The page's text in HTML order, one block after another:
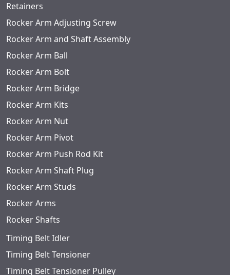
Retainers
Rocker Arm Adjusting Screw
Rocker Arm and Shaft Assembly
Rocker Arm Ball
Rocker Arm Bolt
Rocker Arm Bridge
Rocker Arm Kits
Rocker Arm Nut
Rocker Arm Pivot
Rocker Arm Push Rod Kit
Rocker Arm Shaft Plug
Rocker Arm Studs
Rocker Arms
Rocker Shafts
Timing Belt Idler
Timing Belt Tensioner
Timing Belt Tensioner Pulley